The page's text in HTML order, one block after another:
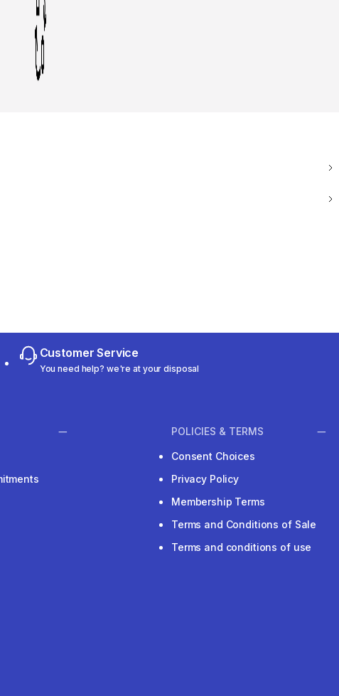
Customer Service
You need help? we're at your disposal
POLICIES & TERMS
Consent Choices
Privacy Policy
Membership Terms
Terms and Conditions of Sale
Terms and conditions of use